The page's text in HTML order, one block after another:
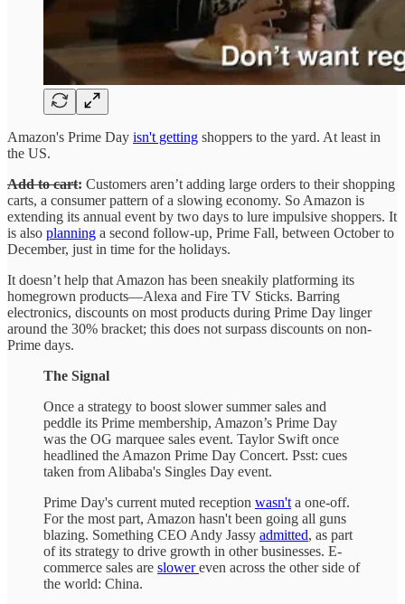
Amazon's Prime Day isn't getting shoppers to the yard. At least in
the US.
Add to cart: Customers aren’t adding large orders to their shopping
carts, a consumer pattern of a slowing economy. So Amazon is
extending its annual event by two days to lure impulsive shoppers. It
is also planning a second follow-up, Prime Fall, between October to
December, just in time for the holidays.
It doesn’t help that Amazon has been sneakily platforming its
homegrown products—Alexa and Fire TV Sticks. Barring
electronics, discounts on most products during Prime Day linger
around the 30% bracket; this does not surpass discounts on non-
Prime days.
The Signal
Once a strategy to boost slower summer sales and
peddle its Prime membership, Amazon’s Prime Day
was the OG marquee sales event. Taylor Swift once
headlined the Amazon Prime Day Concert. Psst: cues
taken from Alibaba's Singles Day event.
Prime Day's current muted reception wasn't a one-off.
For the most part, Amazon hasn't been going all guns
blazing. Something CEO Andy Jassy admitted, as part
of its strategy to drive growth in other businesses. E-
commerce sales are slowereven across the other side of
the world: China.